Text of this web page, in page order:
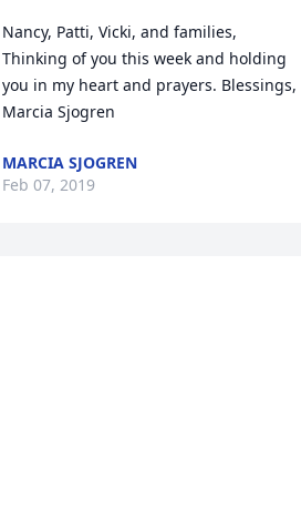
Nancy, Patti, Vicki, and families,
Thinking of you this week and holding
you in my heart and prayers. Blessings,
Marcia Sjogren
MARCIA SJOGREN
Feb 07, 2019